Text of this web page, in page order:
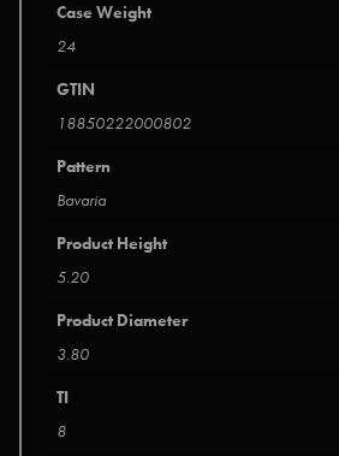
Case Weight
24
GTIN
18850222000802
Pattern
Bavaria
Product Height
5.20
Product Diameter
3.80
TI
8